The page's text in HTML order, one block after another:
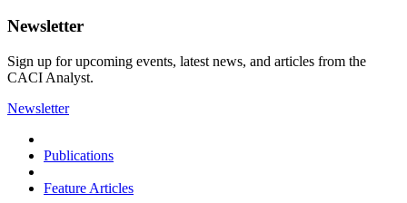
Newsletter
Sign up for upcoming events, latest news, and articles from the
CACI Analyst.
Newsletter
Publications
Feature Articles